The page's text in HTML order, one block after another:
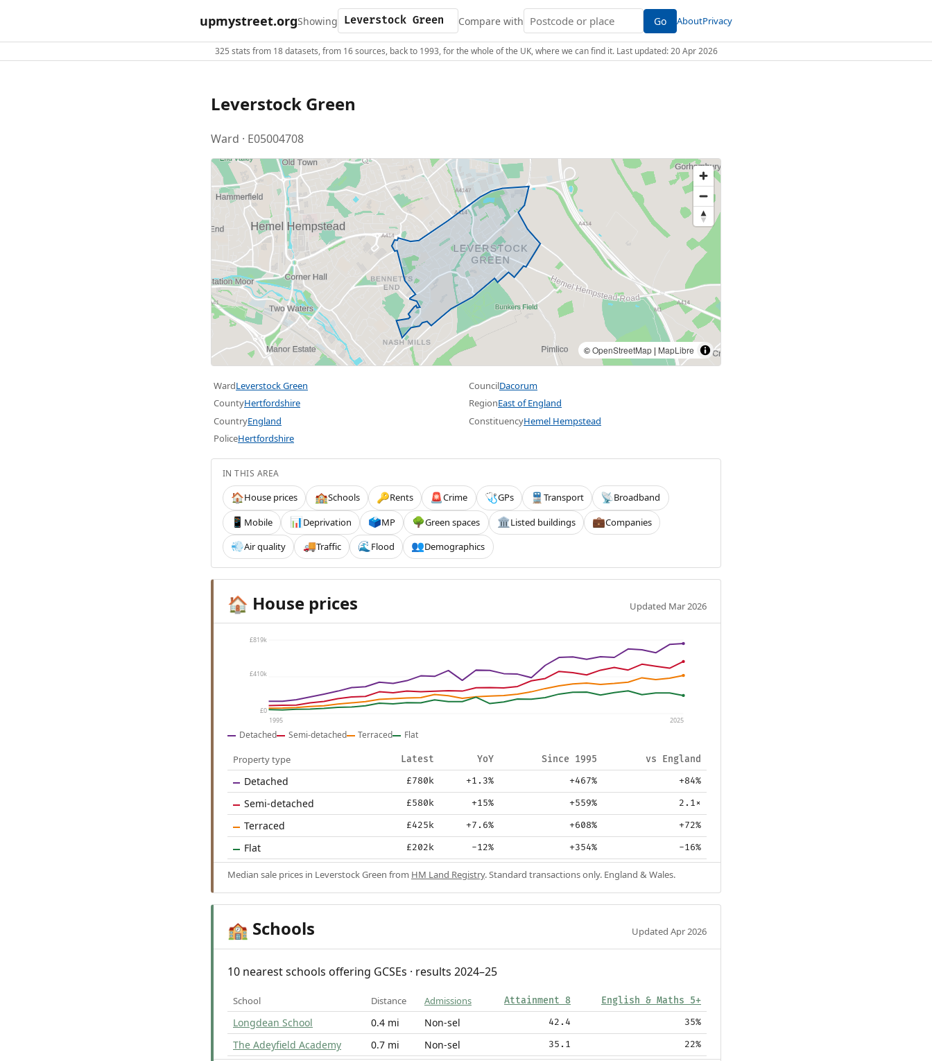
upmystreet.orgShowing Compare with Go AboutPrivacy
325 stats from 18 datasets, from 16 sources, back to 1993, for the whole of the UK, where we can find it. Last updated: 20 Apr 2026
Leverstock Green
Ward · E05004708
©OpenStreetMap | MapLibre
WardLeverstock Green CouncilDacorum
CountyHertfordshire RegionEast of England
CountryEngland ConstituencyHemel Hempstead
PoliceHertfordshire
IN THIS AREA
🏠House prices 🏫Schools 🔑Rents 🚨Crime 🩺GPs 🚆Transport 📡Broadband
📱 Mobile 📊Deprivation 🗳️MP 🌳Green spaces 🏛️Listed buildings 💼Companies
💨Air quality 🚚Traffic 🌊 Flood 👥Demographics
🏠 House prices Updated Mar 2026
£819k
£410k
£0
1995
2025
Detached Semi-detached Terraced Flat
Property type Latest YoY Since 1995 vs England
Detached £780k +1.3% +467% +84%
Semi-detached £580k +15% +559% 2.1×
Terraced £425k +7.6% +608% +72%
Flat £202k -12% +354% -16%
Median sale prices in Leverstock Green from HM Land Registry. Standard transactions only. England & Wales.
🏫 Schools Updated Apr 2026
10 nearest schools offering GCSEs · results 2024–25
School Distance Admissions Attainment 8 English & Maths 5+
Longdean School 0.4 mi Non-sel 42.4 35%
The Adeyfield Academy 0.7 mi Non-sel 35.1 22%